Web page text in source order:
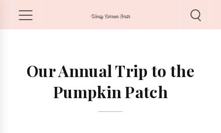
Our Annual Trip to the
Pumpkin Patch